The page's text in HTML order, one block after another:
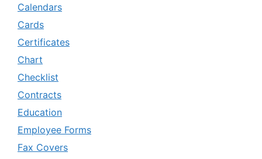
Calendars
Cards
Certificates
Chart
Checklist
Contracts
Education
Employee Forms
Fax Covers